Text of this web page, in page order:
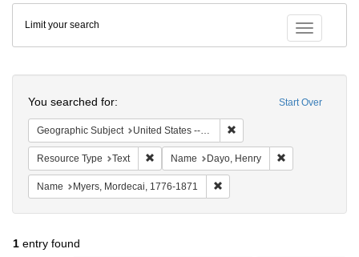
Colenda
Digital
Repository
Toggle
Limit your search
Start Over
You searched for:
Geographic Subject United States -- New York -- Williamsville
Resource Type Text Remove constraint Resource Type: Text
Name Dayo, Henry
Name Myers, Mordecai, 1776-1871
1 entry found